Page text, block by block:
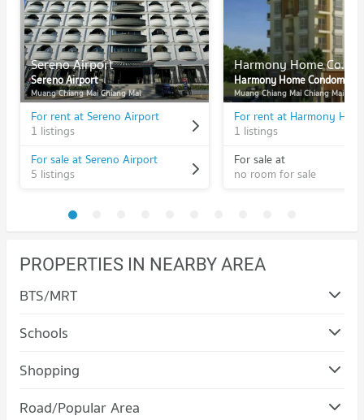
Sereno Airport
Sereno Airport
Muang Chiang Mai Chiang Mai
For rent at Sereno Airport
1 listings
For sale at Sereno Airport
5 listings
Harmony Home Condominium
Harmony Home Condominium
Muang Chiang Mai Chiang Mai
1 listings
For sale at
no room for sale
PROPERTIES IN NEARBY AREA
BTS/MRT
Schools
Condo Mahachulalongkorn Rajavidyalaya University
Chiang Mai
PROJECT_COUNT
Shopping
Condo Robinson Chiangmai
Road/Popular Area